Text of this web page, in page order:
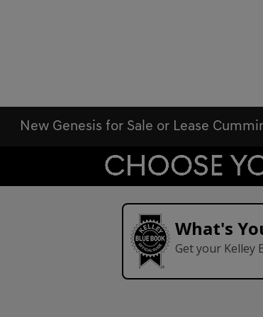
New Genesis for Sale or Lease
What's
Get your Kelley